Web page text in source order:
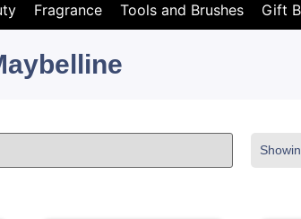
Fragrance Tools and Brushes Gift